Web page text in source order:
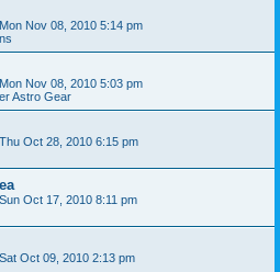
Mon Nov 08, 2010 5:14 pm
Mon Nov 08, 2010 5:03 pm
Astro Gear
Thu Oct 28, 2010 6:15 pm
Sun Oct 17, 2010 8:11 pm
Sat Oct 09, 2010 2:13 pm